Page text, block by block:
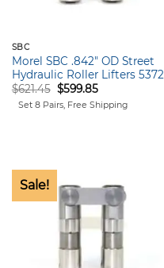
SBC
Morel SBC .842″ OD Street
Hydraulic Roller Lifters 5372
$621.45 Original
price
was:
$599.85Current
is:
Set 8 Pairs, Free Shipping
Sale!